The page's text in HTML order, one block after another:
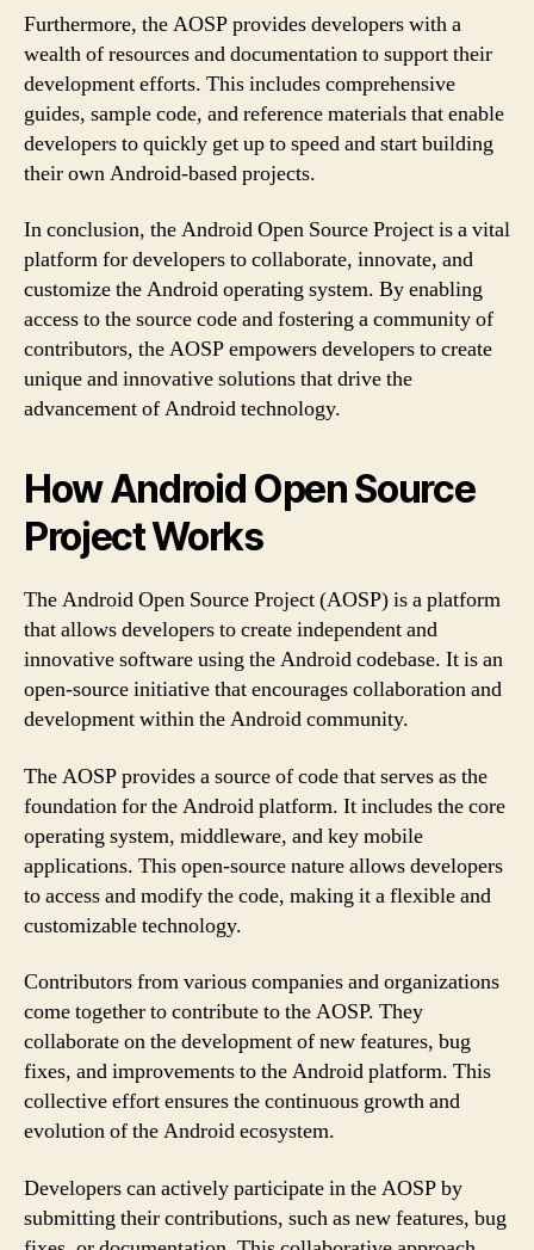
Furthermore, the AOSP provides developers with a
wealth of resources and documentation to support their
development efforts. This includes comprehensive
guides, sample code, and reference materials that enable
developers to quickly get up to speed and start building
their own Android-based projects.
In conclusion, the Android Open Source Project is a vital
platform for developers to collaborate, innovate, and
customize the Android operating system. By enabling
access to the source code and fostering a community of
contributors, the AOSP empowers developers to create
unique and innovative solutions that drive the
advancement of Android technology.
How Android Open Source
Project Works
The Android Open Source Project (AOSP) is a platform
that allows developers to create independent and
innovative software using the Android codebase. It is an
open-source initiative that encourages collaboration and
development within the Android community.
The AOSP provides a source of code that serves as the
foundation for the Android platform. It includes the core
operating system, middleware, and key mobile
applications. This open-source nature allows developers
to access and modify the code, making it a flexible and
customizable technology.
Contributors from various companies and organizations
come together to contribute to the AOSP. They
collaborate on the development of new features, bug
fixes, and improvements to the Android platform. This
collective effort ensures the continuous growth and
evolution of the Android ecosystem.
Developers can actively participate in the AOSP by
submitting their contributions, such as new features, bug